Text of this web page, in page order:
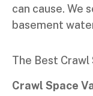
can cause. We
basement
The Best
Crawl Space